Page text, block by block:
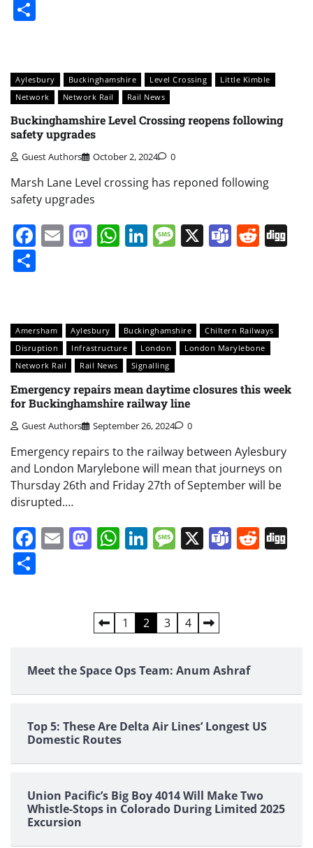
Aylesbury Buckinghamshire Level Crossing
Little Kimble
Network
Network Rail Rail News
Buckinghamshire Level Crossing reopens following
safety upgrades
Guest Authors October 2, 2024 0
Marsh Lane Level crossing has reponed following
safety upgrades
Facebook
EmailMastodon
WhatsApp
LinkedIn
Message
X Teams
Amersham Aylesbury Buckinghamshire
Chiltern Railways
Disruption
Infrastructure London
London Marylebone
Network Rail
Rail News Signalling
Emergency repairs mean daytime closures this week
for Buckinghamshire railway line
Guest Authors September 26, 2024 0
Emergency repairs to the railway between Aylesbury
and London Marylebone will mean that journeys on
Thursday 26th and Friday 27th of September will be
disrupted.…
Facebook
EmailMastodon
WhatsApp
LinkedIn
Message
X Teams
1 2 3 4
Meet the Space Ops Team: Anum Ashraf
Top 5: These Are Delta Air Lines’ Longest US
Domestic Routes
Union Pacific’s Big Boy 4014 Will Make Two
Whistle-Stops in Colorado During Limited 2025
Excursion